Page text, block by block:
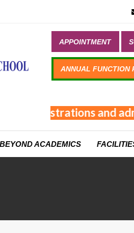
APPOINTMENT
ANNUAL FUNCTION
registrations and
BEYOND ACADEMICS